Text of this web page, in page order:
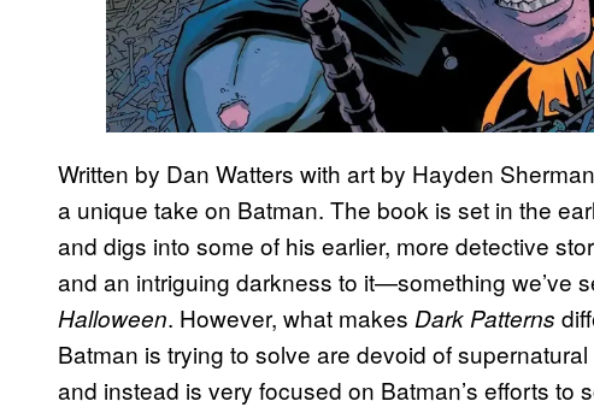
Written by Dan Watters with art by Hayden
a unique take on Batman. The book is set in the
and digs into some of his earlier, more detective
and an intriguing darkness to it—something we’ve
Halloween. However, what makes Dark Patterns
Batman is trying to solve are devoid of
and instead is very focused on Batman’s efforts to